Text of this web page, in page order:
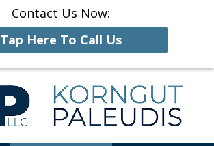
Contact Us Now:
Tap Here To Call Us